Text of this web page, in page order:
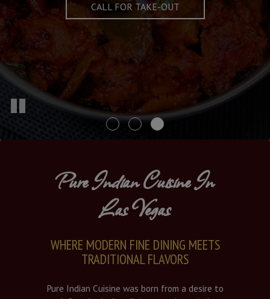
CALL FOR TAKE-OUT
Pure Indian Cuisine In
Las Vegas
WHERE MODERN FINE DINING MEETS
TRADITIONAL FLAVORS
Pure Indian Cuisine was born from a desire to